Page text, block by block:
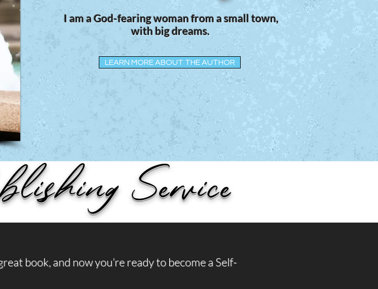
I am a God-fearing woman from a small town,
with big dreams.
LEARN MORE ABOUT THE AUTHOR
Service
book, and now you’re ready to become a Self-